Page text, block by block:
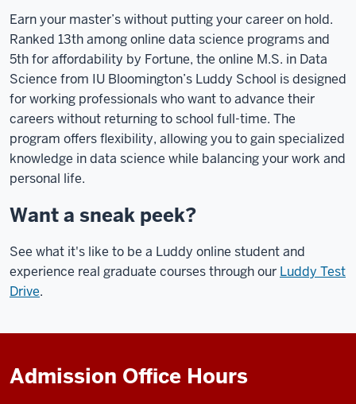
Earn your master’s without putting your career on hold.
Ranked 13th among online data science programs and
5th for affordability by Fortune, the online M.S. in Data
Science from IU Bloomington’s Luddy School is designed
for working professionals who want to advance their
careers without returning to school full-time. The
program offers flexibility, allowing you to gain specialized
knowledge in data science while balancing your work and
personal life.
Want a sneak peek?
See what it's like to be a Luddy online student and
experience real graduate courses through our Luddy Test
Drive.
Admission Office Hours